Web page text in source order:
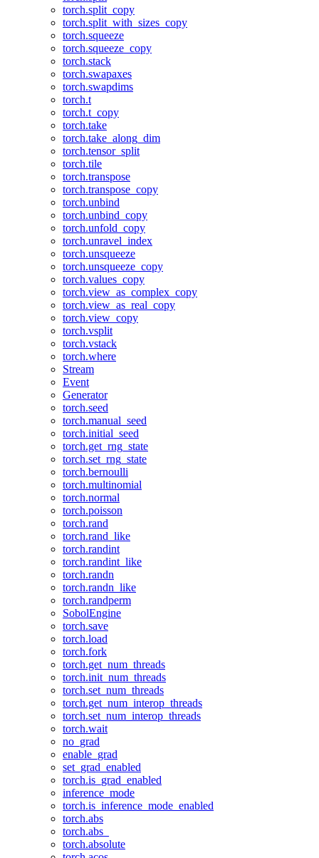
torch.split_copy
torch.split_with_sizes_copy
torch.squeeze
torch.squeeze_copy
torch.stack
torch.swapaxes
torch.swapdims
torch.t
torch.t_copy
torch.take
torch.take_along_dim
torch.tensor_split
torch.tile
torch.transpose
torch.transpose_copy
torch.unbind
torch.unbind_copy
torch.unfold_copy
torch.unravel_index
torch.unsqueeze
torch.unsqueeze_copy
torch.values_copy
torch.view_as_complex_copy
torch.view_as_real_copy
torch.view_copy
torch.vsplit
torch.vstack
torch.where
Stream
Event
Generator
torch.seed
torch.manual_seed
torch.initial_seed
torch.get_rng_state
torch.set_rng_state
torch.bernoulli
torch.multinomial
torch.normal
torch.poisson
torch.rand
torch.rand_like
torch.randint
torch.randint_like
torch.randn
torch.randn_like
torch.randperm
SobolEngine
torch.save
torch.load
torch.fork
torch.get_num_threads
torch.init_num_threads
torch.set_num_threads
torch.get_num_interop_threads
torch.set_num_interop_threads
torch.wait
no_grad
enable_grad
set_grad_enabled
torch.is_grad_enabled
inference_mode
torch.is_inference_mode_enabled
torch.abs
torch.abs_
torch.absolute